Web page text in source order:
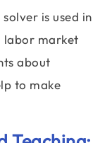
is used in
labor market
about
to make